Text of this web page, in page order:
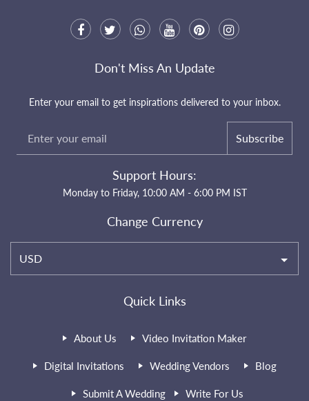
Quick Links
About Us Video Invitation Maker
Digital Invitations Wedding Vendors Blog
Submit A Wedding Write For Us
Don't Miss An Update
Enter your email to get inspirations delivered to your inbox.
Subscribe
Support Hours:
Monday to Friday, 10:00 AM - 6:00 PM IST
Change Currency
USD